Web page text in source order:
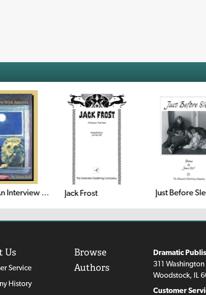
Hush: An Interview With America Jack Frost Just Before
Us
Service
History
Browse
Authors
Dramatic
311 Washington
Woodstock, IL
Customer